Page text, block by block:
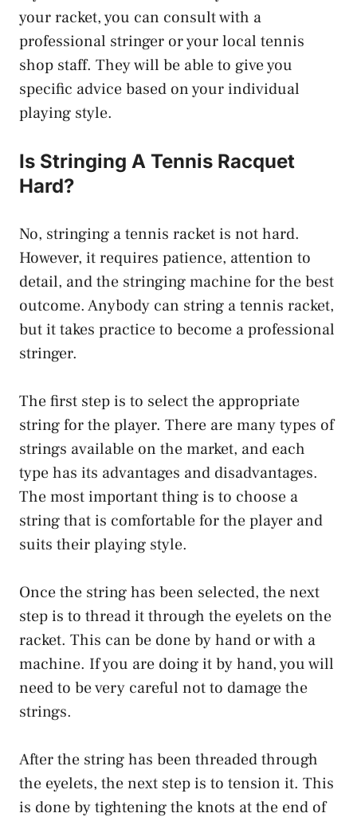
your racket, you can consult with a
professional stringer or your local tennis
shop staff. They will be able to give you
specific advice based on your individual
playing style.
Is Stringing A Tennis Racquet
Hard?
No, stringing a tennis racket is not hard.
However, it requires patience, attention to
detail, and the stringing machine for the best
outcome. Anybody can string a tennis racket,
but it takes practice to become a professional
stringer.
The first step is to select the appropriate
string for the player. There are many types of
strings available on the market, and each
type has its advantages and disadvantages.
The most important thing is to choose a
string that is comfortable for the player and
suits their playing style.
Once the string has been selected, the next
step is to thread it through the eyelets on the
racket. This can be done by hand or with a
machine. If you are doing it by hand, you will
need to be very careful not to damage the
strings.
After the string has been threaded through
the eyelets, the next step is to tension it. This
is done by tightening the knots at the end of